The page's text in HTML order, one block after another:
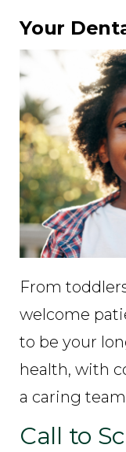
Your
From
welcome
to be your
health, with
a caring
Call to